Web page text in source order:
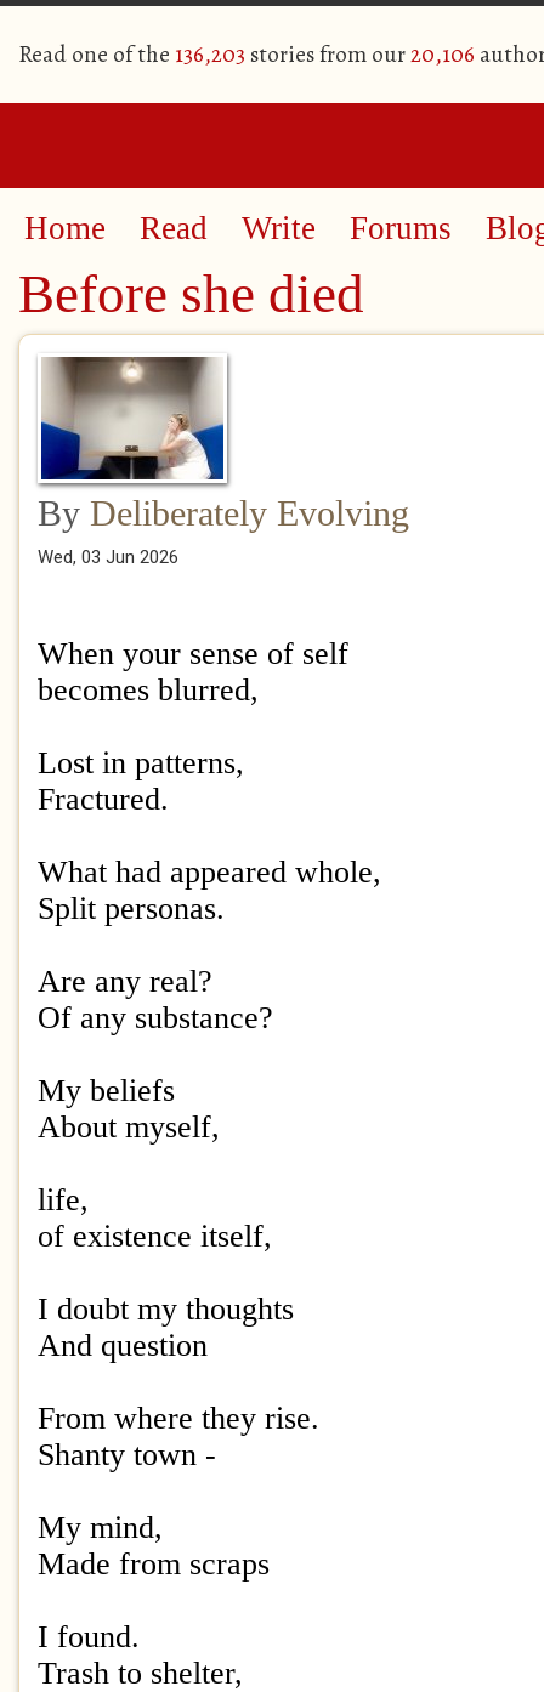
Read one of the 136,203 stories from our20,106
Home Read Write Forums
Before she died
By Deliberately Evolving
Wed, 03 Jun 2026
When your sense of self
becomes blurred,
Lost in patterns,
Fractured.
What had appeared whole,
Split personas.
Are any real?
Of any substance?
My beliefs
About myself,
life,
of existence itself,
I doubt my thoughts
And question
From where they rise.
Shanty town -
My mind,
Made from scraps
I found.
Trash to shelter,